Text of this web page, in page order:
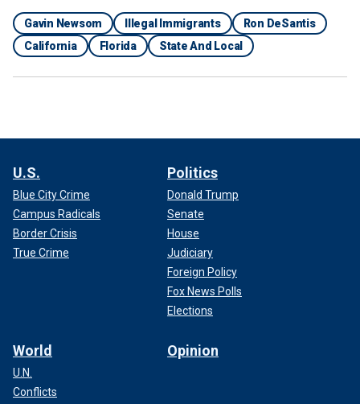
Gavin Newsom Illegal Immigrants
Ron DeSantis
California
Florida State And Local
U.S.
Blue City Crime
Campus Radicals
Border Crisis
True Crime
Politics
Donald Trump
Senate
House
Judiciary
Foreign Policy
Fox News Polls
Elections
World
U.N.
Conflicts
Opinion